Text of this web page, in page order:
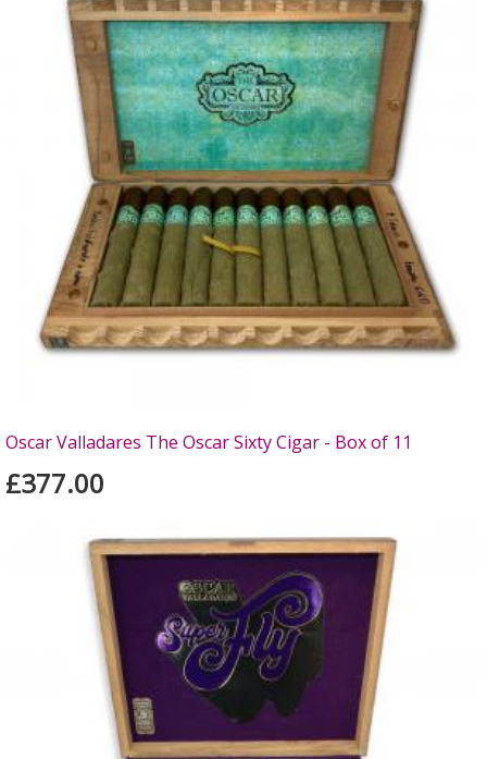
Oscar Valladares The Oscar Sixty Cigar - Box of 11
£377.00